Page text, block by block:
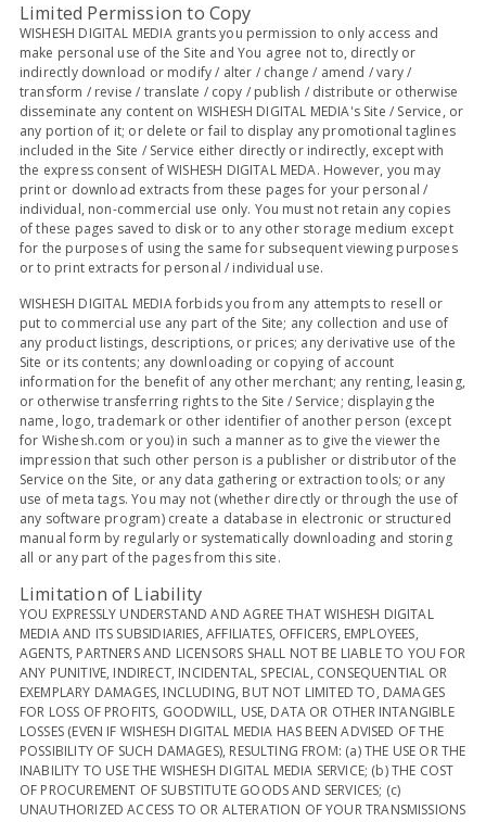
Limited Permission to Copy
WISHESH DIGITAL MEDIA grants you permission to only access and
make personal use of the Site and You agree not to, directly or
indirectly download or modify / alter / change / amend / vary /
transform / revise / translate / copy / publish / distribute or otherwise
disseminate any content on WISHESH DIGITAL MEDIA's Site / Service, or
any portion of it; or delete or fail to display any promotional taglines
included in the Site / Service either directly or indirectly, except with
the express consent of WISHESH DIGITAL MEDA. However, you may
print or download extracts from these pages for your personal /
individual, non-commercial use only. You must not retain any copies
of these pages saved to disk or to any other storage medium except
for the purposes of using the same for subsequent viewing purposes
or to print extracts for personal / individual use.
WISHESH DIGITAL MEDIA forbids you from any attempts to resell or
put to commercial use any part of the Site; any collection and use of
any product listings, descriptions, or prices; any derivative use of the
Site or its contents; any downloading or copying of account
information for the benefit of any other merchant; any renting, leasing,
or otherwise transferring rights to the Site / Service; displaying the
name, logo, trademark or other identifier of another person (except
for Wishesh.com or you) in such a manner as to give the viewer the
impression that such other person is a publisher or distributor of the
Service on the Site, or any data gathering or extraction tools; or any
use of meta tags. You may not (whether directly or through the use of
any software program) create a database in electronic or structured
manual form by regularly or systematically downloading and storing
all or any part of the pages from this site.
Limitation of Liability
YOU EXPRESSLY UNDERSTAND AND AGREE THAT WISHESH DIGITAL
MEDIA AND ITS SUBSIDIARIES, AFFILIATES, OFFICERS, EMPLOYEES,
AGENTS, PARTNERS AND LICENSORS SHALL NOT BE LIABLE TO YOU FOR
ANY PUNITIVE, INDIRECT, INCIDENTAL, SPECIAL, CONSEQUENTIAL OR
EXEMPLARY DAMAGES, INCLUDING, BUT NOT LIMITED TO, DAMAGES
FOR LOSS OF PROFITS, GOODWILL, USE, DATA OR OTHER INTANGIBLE
LOSSES (EVEN IF WISHESH DIGITAL MEDIA HAS BEEN ADVISED OF THE
POSSIBILITY OF SUCH DAMAGES), RESULTING FROM: (a) THE USE OR THE
INABILITY TO USE THE WISHESH DIGITAL MEDIA SERVICE; (b) THE COST
OF PROCUREMENT OF SUBSTITUTE GOODS AND SERVICES; (c)
UNAUTHORIZED ACCESS TO OR ALTERATION OF YOUR TRANSMISSIONS